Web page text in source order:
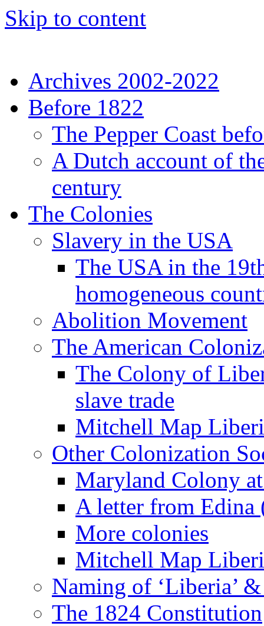
Skip to content
Archives 2002-2022
Before 1822
The Pepper Coast
A Dutch account of
century
The Colonies
Slavery in the USA
The USA in the
homogeneous
Abolition Movement
The American
The Colony of
slave trade
Mitchell Map
Other Colonization
Maryland Colony
A letter from Edina
More colonies
Mitchell Map
Naming of ‘Liberia’
The 1824 Constitution